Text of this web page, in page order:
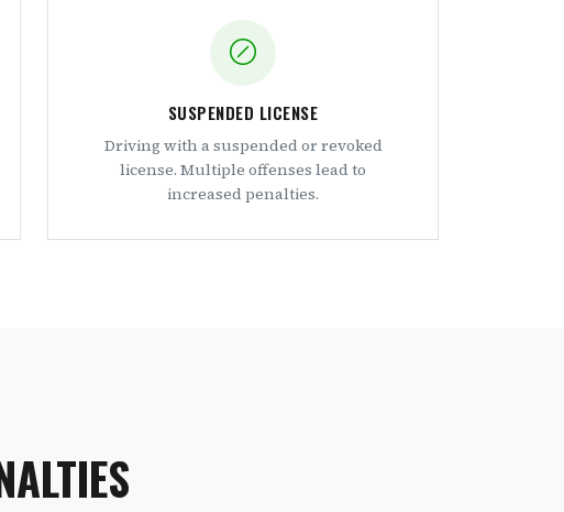
SUSPENDED LICENSE
Driving with a suspended or revoked
license. Multiple offenses lead to
increased penalties.